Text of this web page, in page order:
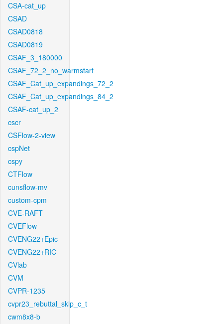
CSA-cat_up
CSAD
CSAD0818
CSAD0819
CSAF_3_180000
CSAF_72_2_no_warmstart
CSAF_Cat_up_expandings_72_2
CSAF_Cat_up_expandings_84_2
CSAF-cat_up_2
cscr
CSFlow-2-view
cspNet
cspy
CTFlow
cunsflow-mv
custom-cpm
CVE-RAFT
CVEFlow
CVENG22+Epic
CVENG22+RIC
CVlab
CVM
CVPR-1235
cvpr23_rebuttal_skip_c_t
cwm8x8-b